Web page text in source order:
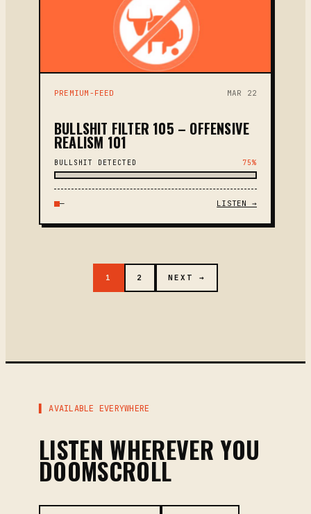
PREMIUM-FEED MAR 22
BULLSHIT FILTER 105 – OFFENSIVE
REALISM 101
BULLSHIT DETECTED 75%
— LISTEN →
1 2 NEXT →
▌ AVAILABLE EVERYWHERE
LISTEN WHEREVER YOU
DOOMSCROLL